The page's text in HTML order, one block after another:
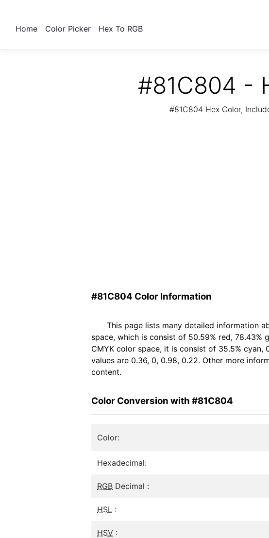
Home Color Picker Hex To RGB
#81C804 -
#81C804 Hex Color,
#81C804 Color Information
This page lists many detailed information
space, which is consist of 50.59% red, 78.43%
CMYK color space, it is consist of 35.5% cyan,
values are 0.36, 0, 0.98, 0.22. Other more
content.
Color Conversion with #81C804
Color:
Hexadecimal:
RGB Decimal :
HSL :
HSV :